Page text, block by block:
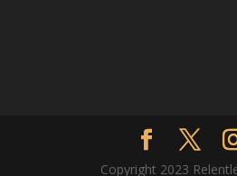
Copyright 2023